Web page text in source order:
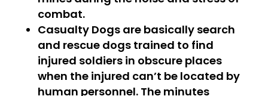
combat.
Casualty Dogsare basically search
and rescue dogs trained to find
injured soldiers in obscure places
when the injured can’t be located by
human personnel. The minutes